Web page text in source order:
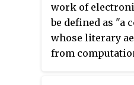
work of
be defined as "a
whose literary
from